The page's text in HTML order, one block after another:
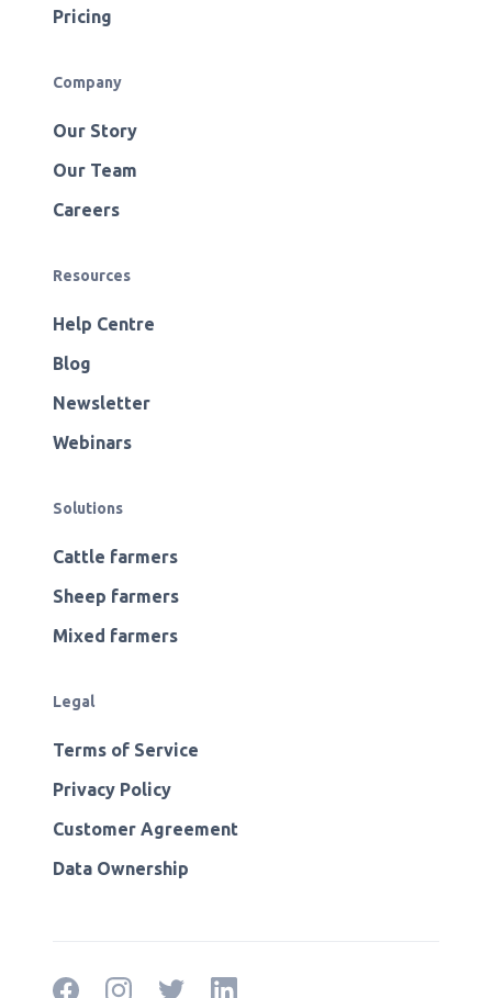
Pricing
Company
Our Story
Our Team
Careers
Resources
Help Centre
Blog
Newsletter
Webinars
Solutions
Cattle farmers
Sheep farmers
Mixed farmers
Legal
Terms of Service
Privacy Policy
Customer Agreement
Data Ownership